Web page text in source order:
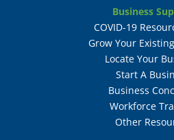
Business
COVID-19
Grow Your
Locate Your
Start A
Business
Workforce
Other